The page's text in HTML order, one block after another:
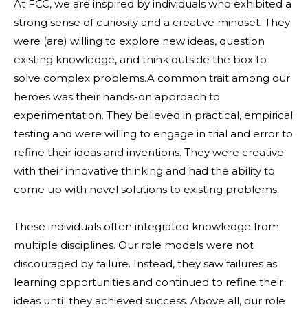
At FCC, we are inspired by individuals who exhibited a
strong sense of curiosity and a creative mindset. They
were (are) willing to explore new ideas, question
existing knowledge, and think outside the box to
solve complex problems.A common trait among our
heroes was their hands-on approach to
experimentation. They believed in practical, empirical
testing and were willing to engage in trial and error to
refine their ideas and inventions. They were creative
with their innovative thinking and had the ability to
come up with novel solutions to existing problems.
These individuals often integrated knowledge from
multiple disciplines. Our role models were not
discouraged by failure. Instead, they saw failures as
learning opportunities and continued to refine their
ideas until they achieved success. Above all, our role